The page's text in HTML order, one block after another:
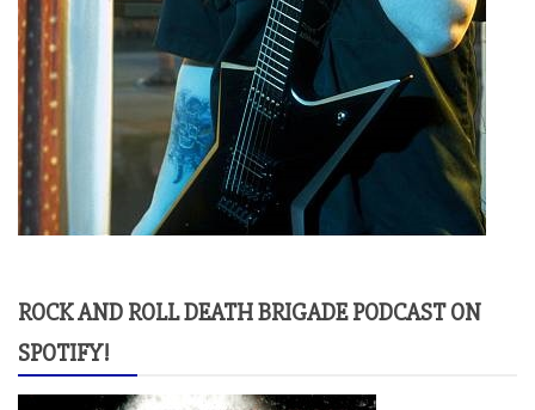
ROCK AND ROLL DEATH BRIGADE PODCAST ON
SPOTIFY!